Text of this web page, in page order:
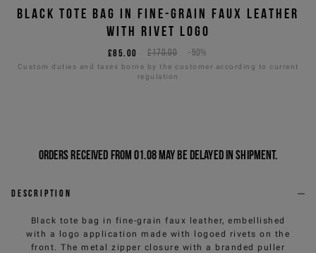
BLACK TOTE BAG IN FINE-GRAIN FAUX LEATHER
WITH RIVET LOGO
£170.00 -50%
£85.00
Custom duties and taxes borne by the customer according to current
regulation
Orders received from 01.08 may be delayed in shipment.
Description
Black tote bag in fine-grain faux leather, embellished
with a logo application made with logoed rivets on the
front. The metal zipper closure with a branded puller